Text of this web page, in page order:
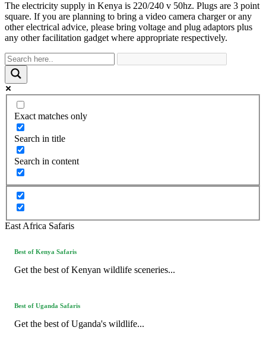
The electricity supply in Kenya is 220/240 v 50hz. Plugs are 3 point
square. If you are planning to bring a video camera charger or any
other electrical advice, please bring voltage and plug adaptors plus
any other facilitation gadget where appropriate respectively.
Exact matches only
Search in title
Search in content
East Africa Safaris
Best of Kenya Safaris
Get the best of Kenyan wildlife sceneries...
Best of Uganda Safaris
Get the best of Uganda's wildlife...